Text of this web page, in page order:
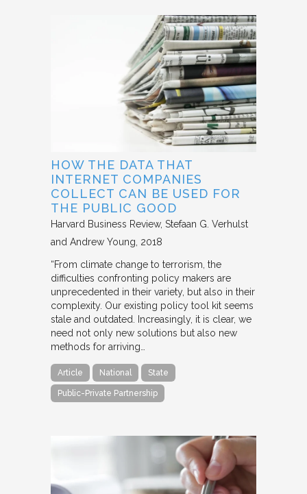
HOW THE DATA THAT
INTERNET COMPANIES
COLLECT CAN BE USED FOR
THE PUBLIC GOOD
Harvard Business Review Stefaan G. Verhulst
and Andrew Young 2018
“From climate change to terrorism, the
difficulties confronting policy makers are
unprecedented in their variety, but also in their
complexity. Our existing policy tool kit seems
stale and outdated. Increasingly, it is clear, we
need not only new solutions but also new
methods for arriving…
Article National State
Public-Private Partnership